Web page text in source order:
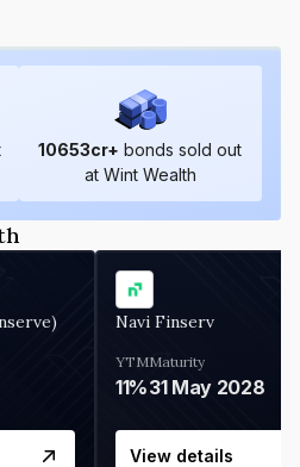
10653cr+ bonds sold out
at Wint Wealth
Navi Finserv
YTM
11%
Maturity
31 May 2028
View details